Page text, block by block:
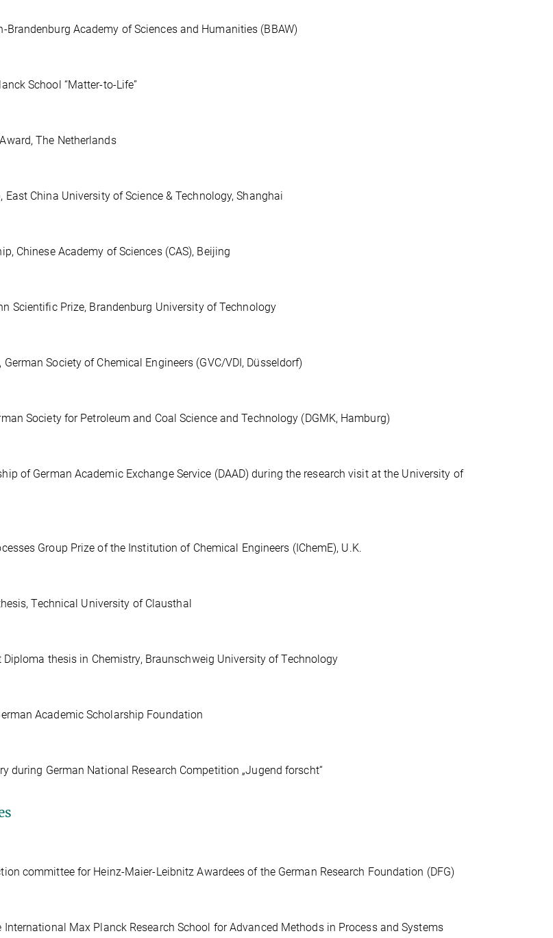
Brandenburg Academy of Sciences and Humanities (BBAW)
School “Matter-to-Life”
The Netherlands
East China University of Science & Technology, Shanghai
Chinese Academy of Sciences (CAS), Beijing
Scientific Prize, Brandenburg University of Technology
German Society of Chemical Engineers (GVC/VDI, Düsseldorf)
Society for Petroleum and Coal Science and Technology (DGMK, Hamburg)
of German Academic Exchange Service (DAAD) during the research visit at the University of
Group Prize of the Institution of Chemical Engineers (IChemE), U.K.
Technical University of Clausthal
Diploma thesis in Chemistry, Braunschweig University of Technology
Academic Scholarship Foundation
during German National Research Competition „Jugend forscht“
committee for Heinz-Maier-Leibnitz Awardees of the German Research Foundation (DFG)
International Max Planck Research School for Advanced Methods in Process and Systems